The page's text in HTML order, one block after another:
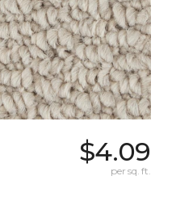
$4.09
per sq. ft.